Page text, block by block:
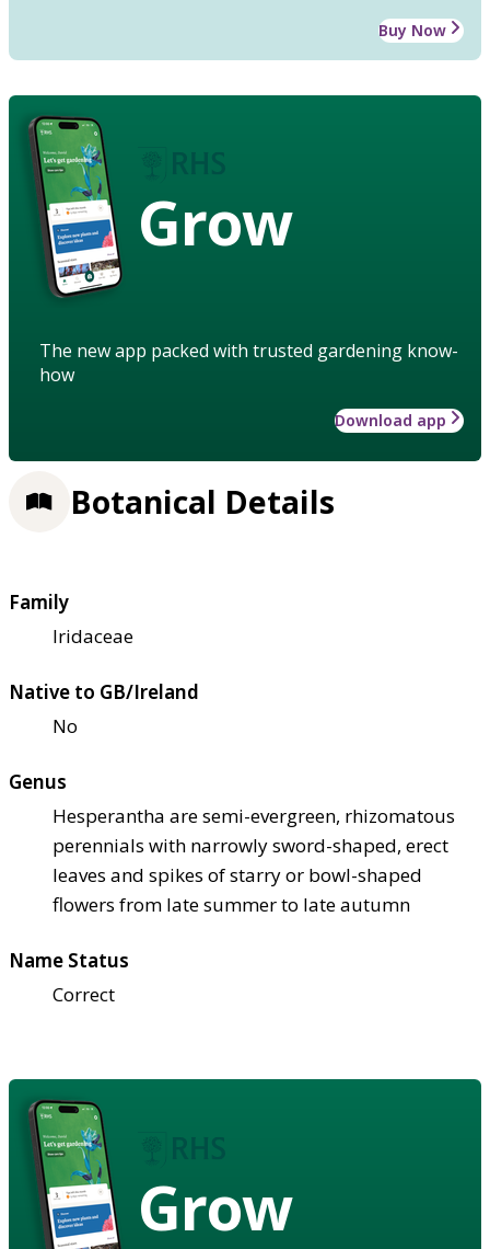
Buy Now
Grow
The new app packed with trusted gardening know-
how
Download app
Botanical Details
Family
Iridaceae
Native to GB/Ireland
No
Genus
Hesperantha are semi-evergreen, rhizomatous
perennials with narrowly sword-shaped, erect
leaves and spikes of starry or bowl-shaped
flowers from late summer to late autumn
Name Status
Correct
Grow